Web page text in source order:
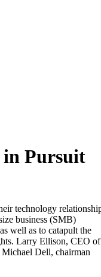
in Pursuit
technology
business (SMB)
well as to catapult the
Larry Ellison, CEO of
Dell, chairman